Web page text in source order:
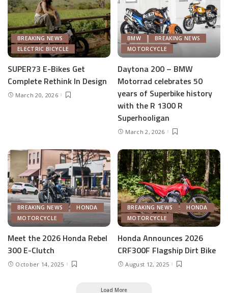
BREAKING NEWS
ELECTRIC BICYCLE
SUPER73 E-Bikes Get
Complete Rethink In Design
March 20, 2026
BMW
BREAKING NEWS
MOTORCYCLE
Daytona 200 – BMW
Motorrad celebrates 50
years of Superbike history
with the R 1300 R
Superhooligan
March 2, 2026
BREAKING NEWS
HONDA
MOTORCYCLE
Meet the 2026 Honda Rebel
300 E-Clutch
October 14, 2025
BREAKING NEWS
HONDA
MOTORCYCLE
Honda Announces 2026
CRF300F Flagship Dirt Bike
August 12, 2025
Load More